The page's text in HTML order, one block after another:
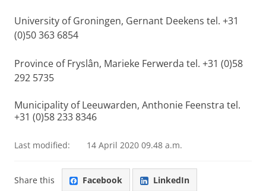
University of Groningen, Gernant Deekens tel. +31
(0)50 363 6854
Province of Fryslân, Marieke Ferwerda tel. +31 (0)58
292 5735
Municipality of Leeuwarden, Anthonie Feenstra tel.
+31 (0)58 233 8346
Last modified: 14 April 2020 09.48 a.m.
Share this Facebook LinkedIn